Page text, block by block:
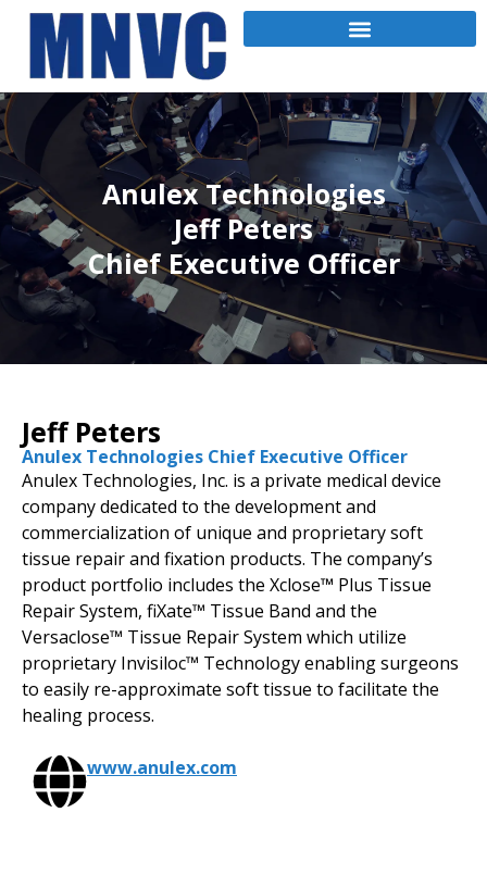
Anulex Technologies
Jeff Peters
Chief Executive Officer
Jeff Peters
Anulex Technologies Chief Executive Officer
Anulex Technologies, Inc. is a private medical device
company dedicated to the development and
commercialization of unique and proprietary soft
tissue repair and fixation products. The company’s
product portfolio includes the Xclose™ Plus Tissue
Repair System, fiXate™ Tissue Band and the
Versaclose™ Tissue Repair System which utilize
proprietary Invisiloc™ Technology enabling surgeons
to easily re-approximate soft tissue to facilitate the
healing process.
www.anulex.com